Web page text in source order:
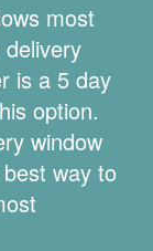
most
is a 5 day
option.
window
way to